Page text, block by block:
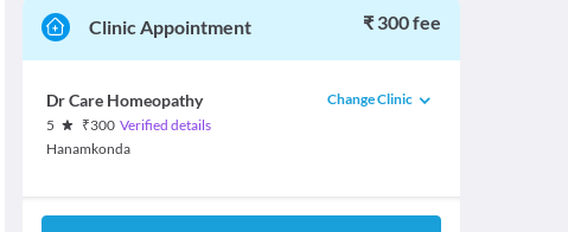
Clinic Appointment ₹ 300 fee
Dr Care Homeopathy
Change Clinic
5
₹300 Verified details
Hanamkonda